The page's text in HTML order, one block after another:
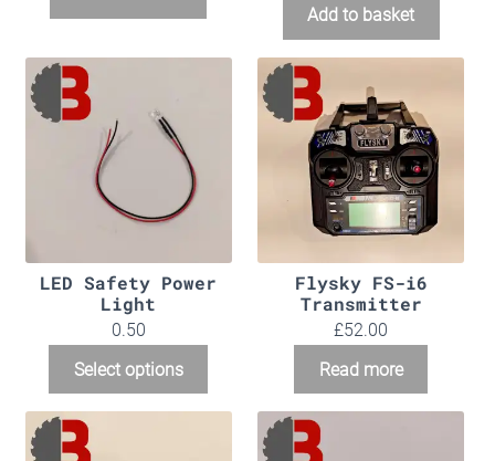
Add to basket
LED Safety Power
Light
0.50
Select options
Flysky FS-i6
Transmitter
£52.00
Read more